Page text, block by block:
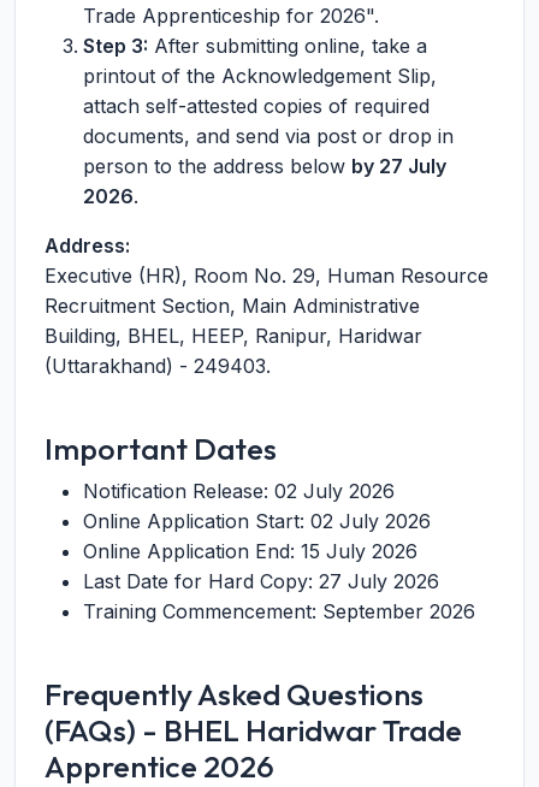
Trade Apprenticeship for 2026".
Step 3: After submitting online, take a
printout of the Acknowledgement Slip,
attach self-attested copies of required
documents, and send via post or drop in
person to the address below by 27 July
2026.
Address:
Executive (HR), Room No. 29, Human Resource
Recruitment Section, Main Administrative
Building, BHEL, HEEP, Ranipur, Haridwar
(Uttarakhand) - 249403.
Important Dates
Notification Release: 02 July 2026
Online Application Start: 02 July 2026
Online Application End: 15 July 2026
Last Date for Hard Copy: 27 July 2026
Training Commencement: September 2026
Frequently Asked Questions
(FAQs) - BHEL Haridwar Trade
Apprentice 2026